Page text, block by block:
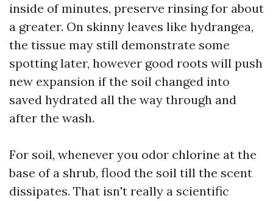
inside of minutes, preserve rinsing for about
a greater. On skinny leaves like hydrangea,
the tissue may still demonstrate some
spotting later, however good roots will push
new expansion if the soil changed into
saved hydrated all the way through and
after the wash.
For soil, whenever you odor chlorine at the
base of a shrub, flood the soil till the scent
dissipates. That isn't really a scientific